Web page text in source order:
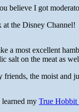
believe I got
at the Disney Channel!
a most excellent
salt on the meat as
friends, the moist and
learned myTrue Hobbit